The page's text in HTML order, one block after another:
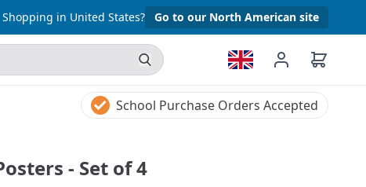
Shopping in United States? Go to our North American site
School Purchase Orders Accepted
- Set of 4